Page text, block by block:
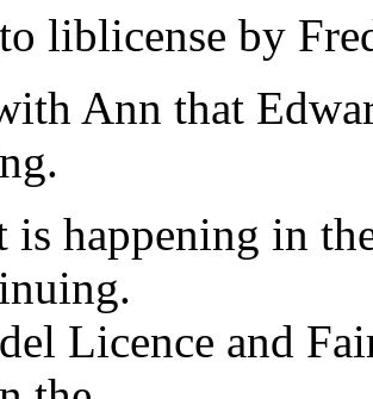
liblicense by
Ann that
is happening in
Licence and